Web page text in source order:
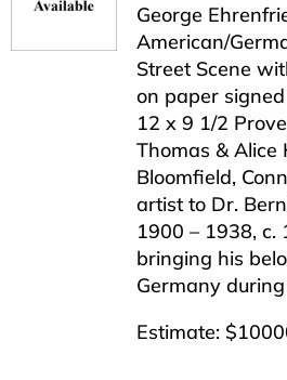
George
American/
Street Scene
on paper
12 x 9 1/2
Thomas & Alice
Bloomfield,
artist to Dr.
1900 – 1938, c.
bringing his
Germany
Estimate: